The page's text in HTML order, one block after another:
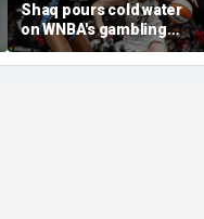
Shaq pours cold water
on WNBA's gambling
post, reflects on players'
'professional jealousy' of